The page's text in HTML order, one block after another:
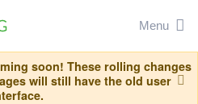
Menu
soon! These rolling changes
will still have the old user